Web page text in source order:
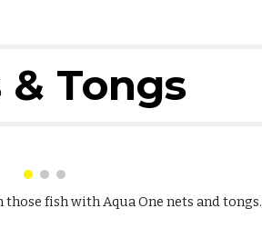
& Tongs
fish with Aqua One nets and tongs.